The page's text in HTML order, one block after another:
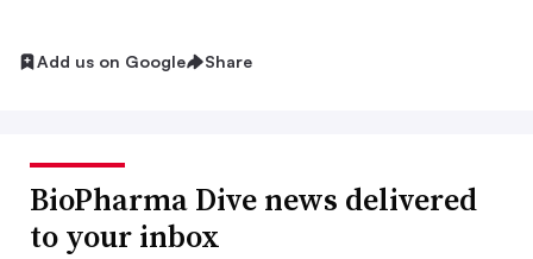
Add us on Google Share
BioPharma Dive news delivered
to your inbox